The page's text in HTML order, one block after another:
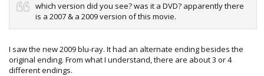
which version did you see? was it a DVD? apparently there
is a 2007 & a 2009 version of this movie.
I saw the new 2009 blu-ray. It had an alternate ending besides the
original ending. From what I understand, there are about 3 or 4
different endings.